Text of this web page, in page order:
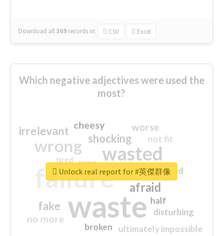
Download all369 records in: CSV Excel
Which negative adjectives were used the
most?
waste
failure
wasted
wrong
sorry
afraid
shocking
irrelevant
fake
worse
no more
crap
cheesy
ultimately impossible
not fit
half
disturbing
closed
broken
tired
Unlock real report for #英傑群像